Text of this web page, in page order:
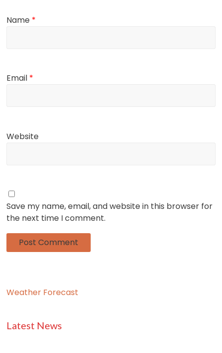
Name *
Email *
Website
Save my name, email, and website in this browser for
the next time I comment.
Weather Forecast
Latest News